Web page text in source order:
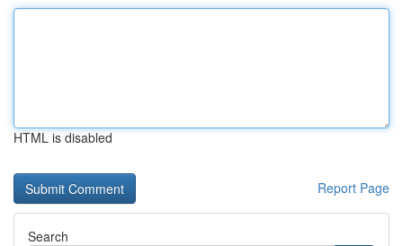
HTML is disabled
Report Page
Search